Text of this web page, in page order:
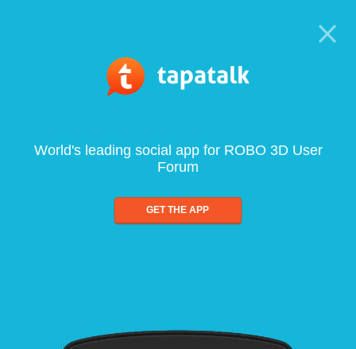
World's leading social app for ROBO 3D User
Forum
GET THE APP